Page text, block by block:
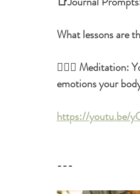
What lessons are
🧘🏿‍♀️ Meditation:
emotions your
https://youtu.be/
---